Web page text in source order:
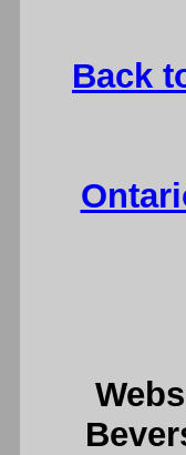
Back